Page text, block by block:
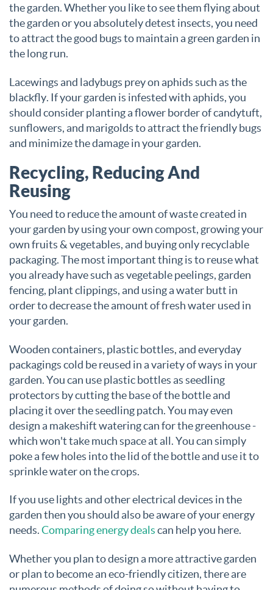
the garden. Whether you like to see them flying about
the garden or you absolutely detest insects, you need
to attract the good bugs to maintain a green garden in
the long run.
Lacewings and ladybugs prey on aphids such as the
blackfly. If your garden is infested with aphids, you
should consider planting a flower border of candytuft,
sunflowers, and marigolds to attract the friendly bugs
and minimize the damage in your garden.
Recycling, Reducing And
Reusing
You need to reduce the amount of waste created in
your garden by using your own compost, growing your
own fruits & vegetables, and buying only recyclable
packaging. The most important thing is to reuse what
you already have such as vegetable peelings, garden
fencing, plant clippings, and using a water butt in
order to decrease the amount of fresh water used in
your garden.
Wooden containers, plastic bottles, and everyday
packagings cold be reused in a variety of ways in your
garden. You can use plastic bottles as seedling
protectors by cutting the base of the bottle and
placing it over the seedling patch. You may even
design a makeshift watering can for the greenhouse -
which won't take much space at all. You can simply
poke a few holes into the lid of the bottle and use it to
sprinkle water on the crops.
If you use lights and other electrical devices in the
garden then you should also be aware of your energy
needs.Comparing energy dealscan help you here.
Whether you plan to design a more attractive garden
or plan to become an eco-friendly citizen, there are